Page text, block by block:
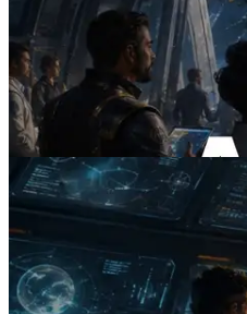
ERPC, x402 지원
에이전트가 필요한
제하는 시대
이 글 읽기